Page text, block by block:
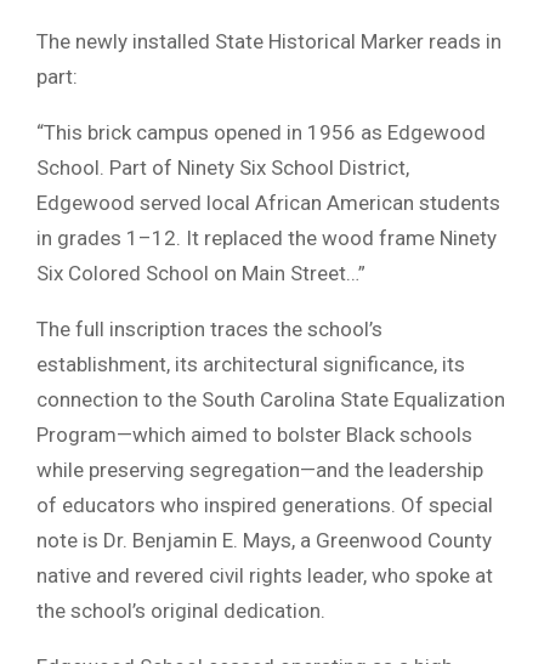
The newly installed State Historical Marker reads in
part:
“This brick campus opened in 1956 as Edgewood
School. Part of Ninety Six School District,
Edgewood served local African American students
in grades 1–12. It replaced the wood frame Ninety
Six Colored School on Main Street…”
The full inscription traces the school’s
establishment, its architectural significance, its
connection to the South Carolina State Equalization
Program—which aimed to bolster Black schools
while preserving segregation—and the leadership
of educators who inspired generations. Of special
note is Dr. Benjamin E. Mays, a Greenwood County
native and revered civil rights leader, who spoke at
the school’s original dedication.